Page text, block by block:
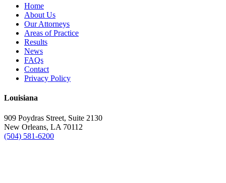
Home
About Us
Our Attorneys
Areas of Practice
Results
News
FAQs
Contact
Privacy Policy
Louisiana
909 Poydras Street, Suite 2130
New Orleans, LA 70112
(504) 581-6200